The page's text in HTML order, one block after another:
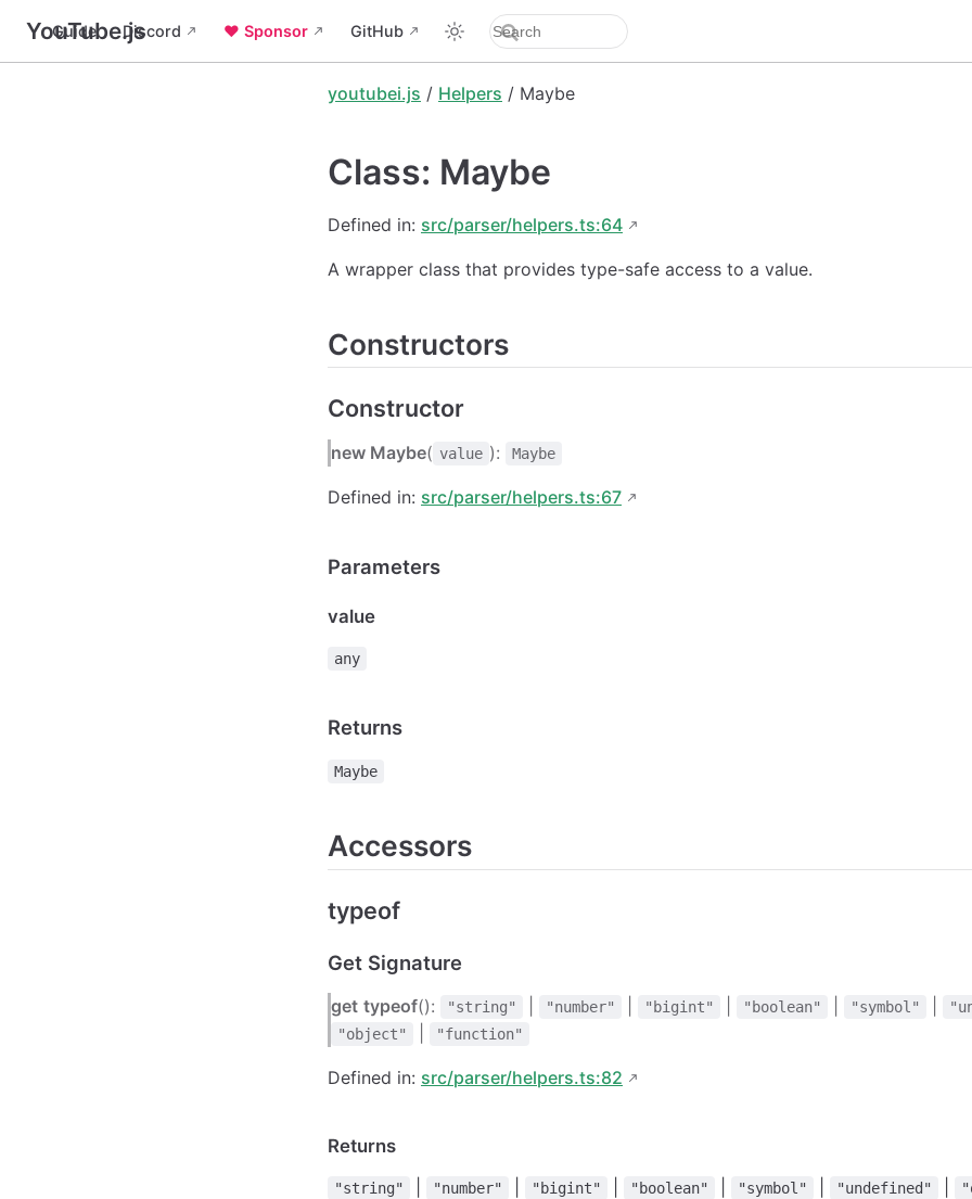
YouTube.js
Guide Discord ❤️ Sponsor GitHub
youtubei.js / Helpers / Maybe
Class: Maybe
Defined in: src/parser/helpers.ts:64
A wrapper class that provides type-safe access to a value.
Constructors
Constructor
new Maybe( value ): Maybe
Defined in: src/parser/helpers.ts:67
Parameters
value
any
Returns
Maybe
Accessors
typeof
Get Signature
get typeof(): "string" "number" "bigint" "boolean" "symbol"
"object" "function"
Defined in: src/parser/helpers.ts:82
Returns
"string" "number" "bigint" "boolean" "symbol" "undefined"